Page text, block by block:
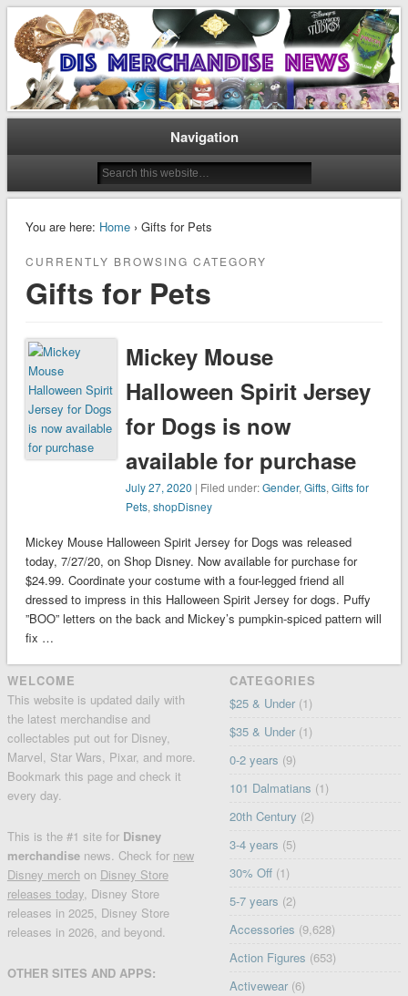
Dis Merchandise News
Disney Merchandise & Collectors News
Navigation
You are here: Home› Gifts for Pets
CURRENTLY BROWSING CATEGORY
Gifts for Pets
Mickey Mouse
Halloween Spirit Jersey
for Dogs is now
available for purchase
July 27, 2020 | Filed under:Gender,Gifts,Gifts for
Pets,shopDisney
Mickey Mouse Halloween Spirit Jersey for Dogs was released
today, 7/27/20, on Shop Disney. Now available for purchase for
$24.99. Coordinate your costume with a four-legged friend all
dressed to impress in this Halloween Spirit Jersey for dogs. Puffy
”BOO” letters on the back and Mickey’s pumpkin-spiced pattern will
fix …
WELCOME
This website is updated daily with
the latest merchandise and
collectables put out for Disney,
Marvel, Star Wars, Pixar, and more.
Bookmark this page and check it
every day.
This is the #1 site for Disney
merchandise news. Check for new
Disney merch on Disney Store
releases today, Disney Store
releases in 2025, Disney Store
releases in 2026, and beyond.
OTHER SITES AND APPS:
CATEGORIES
$25 & Under (1)
$35 & Under (1)
0-2 years (9)
101 Dalmatians (1)
20th Century (2)
3-4 years (5)
30% Off (1)
5-7 years (2)
Accessories (9,628)
Action Figures (653)
Activewear (6)